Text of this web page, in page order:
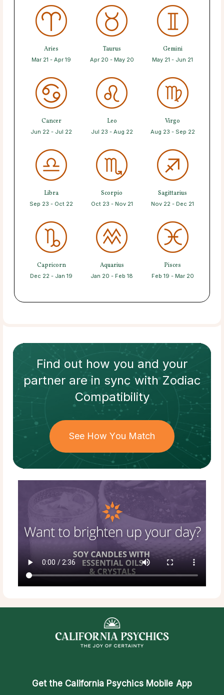
Aries
Mar 21 - Apr 19
Taurus
Apr 20 - May 20
Gemini
May 21 - Jun 21
Cancer
Jun 22 - Jul 22
Leo
Jul 23 - Aug 22
Virgo
Aug 23 - Sep 22
Libra
Sep 23 - Oct 22
Scorpio
Oct 23 - Nov 21
Sagittarius
Nov 22 - Dec 21
Capricorn
Dec 22 - Jan 19
Aquarius
Jan 20 - Feb 18
Pisces
Feb 19 - Mar 20
Find out how you and your
partnerare in sync withZodiac
Compatibility
See How You Match
Get the California Psychics Mobile App